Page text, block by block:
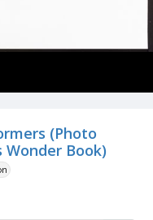
(Photo
Wonder Book)